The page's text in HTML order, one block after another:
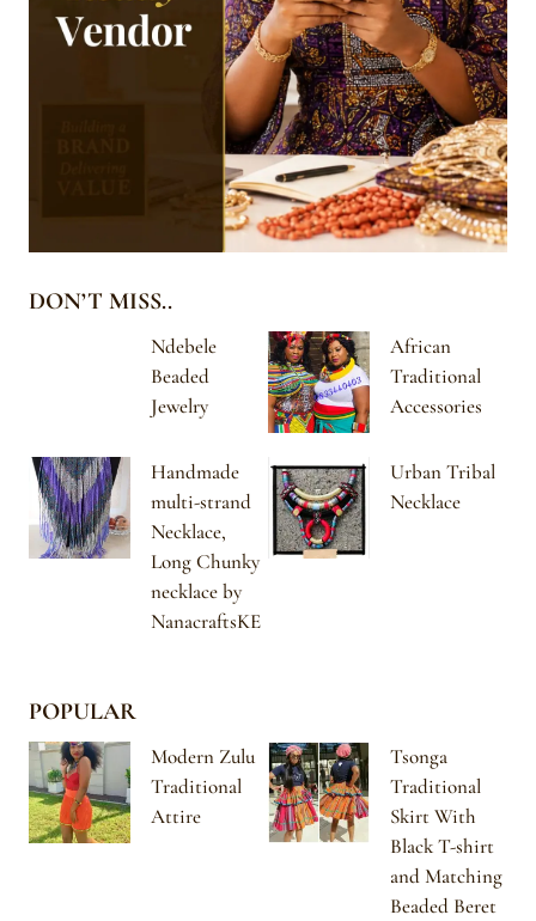
DON’T MISS..
Ndebele
Beaded
Jewelry
African
Traditional
Accessories
Handmade
multi-strand
Necklace,
Long Chunky
necklace by
NanacraftsKE
Urban Tribal
Necklace
POPULAR
Modern Zulu
Traditional
Attire
Tsonga
Traditional
Skirt With
Black T-shirt
and Matching
Beaded Beret